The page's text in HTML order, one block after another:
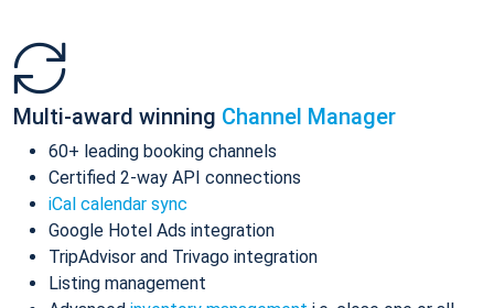
Multi-award winning Channel Manager
60+ leading booking channels
Certified 2-way API connections
iCal calendar sync
Google Hotel Ads integration
TripAdvisor and Trivago integration
Listing management